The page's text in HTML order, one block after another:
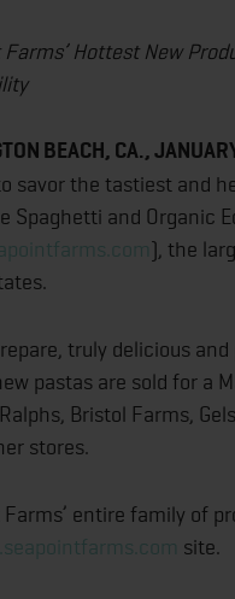
Hottest New
BEACH, CA.,
savor the tastiest and
Spaghetti and Organic
), the
truly delicious
pastas are sold for a
Bristol Farms,
stores.
entire family of
site.